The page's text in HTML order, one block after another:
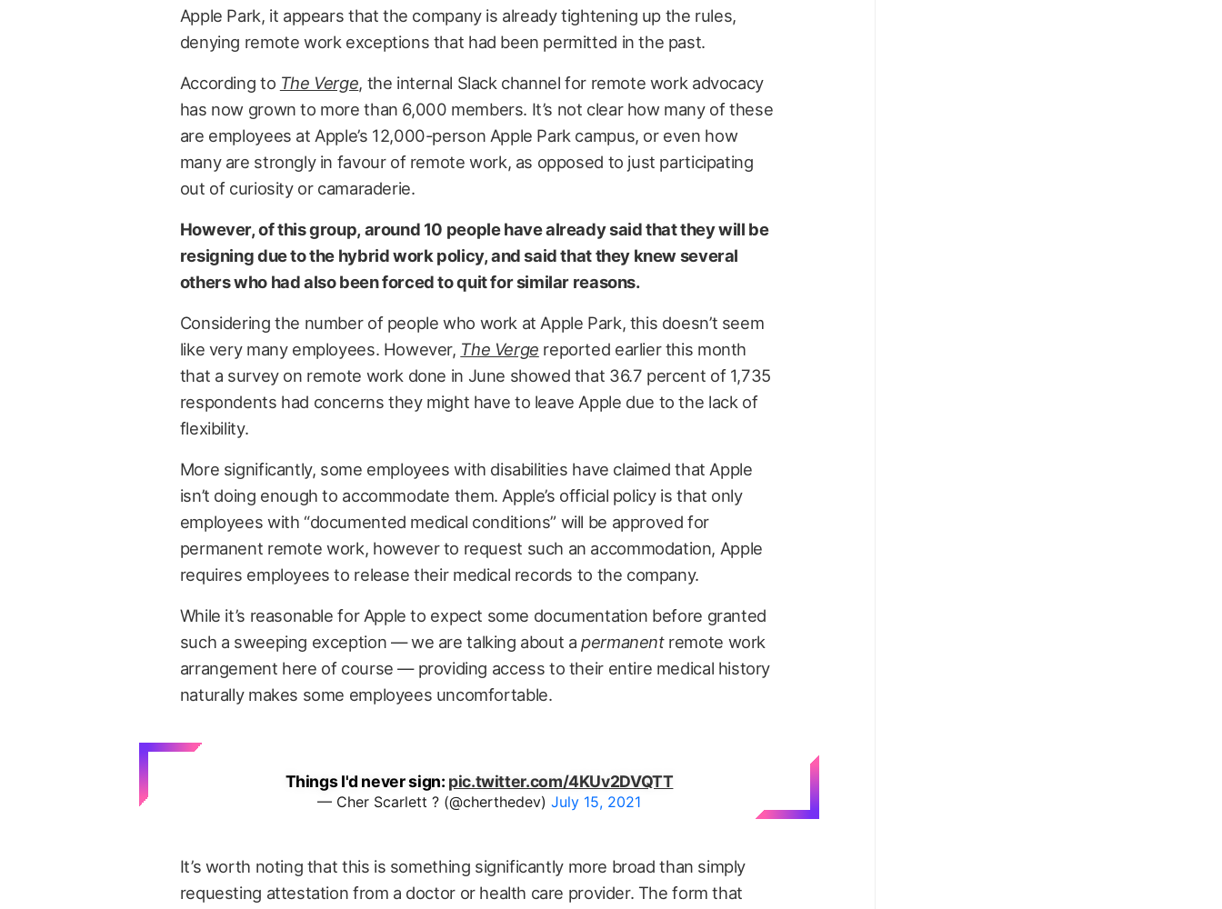
Apple Park, it appears that the company is already tightening up the rules,
denying remote work exceptions that had been permitted in the past.
According to The Verge, the internal Slack channel for remote work advocacy
has now grown to more than 6,000 members. It’s not clear how many of these
are employees at Apple’s 12,000-person Apple Park campus, or even how
many are strongly in favour of remote work, as opposed to just participating
out of curiosity or camaraderie.
However, of this group, around 10 people have already said that they will be
resigning due to the hybrid work policy, and said that they knew several
others who had also been forced to quit for similar reasons.
Considering the number of people who work at Apple Park, this doesn’t seem
like very many employees. However, The Verge reported earlier this month
that a survey on remote work done in June showed that 36.7 percent of 1,735
respondents had concerns they might have to leave Apple due to the lack of
flexibility.
More significantly, some employees with disabilities have claimed that Apple
isn’t doing enough to accommodate them. Apple’s official policy is that only
employees with “documented medical conditions” will be approved for
permanent remote work, however to request such an accommodation, Apple
requires employees to release their medical records to the company.
While it’s reasonable for Apple to expect some documentation before granted
such a sweeping exception — we are talking about apermanentremote work
arrangement here of course — providing access to their entire medical history
naturally makes some employees uncomfortable.
Things I'd never sign: pic.twitter.com/4KUv2DVQTT
— Cher Scarlett ? (@cherthedev) July 15, 2021
It’s worth noting that this is something significantly more broad than simply
requesting attestation from a doctor or health care provider. The form that